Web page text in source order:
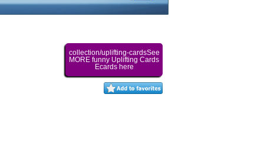
collection/uplifting-cardsSee
MORE funny Uplifting Cards
Ecards here